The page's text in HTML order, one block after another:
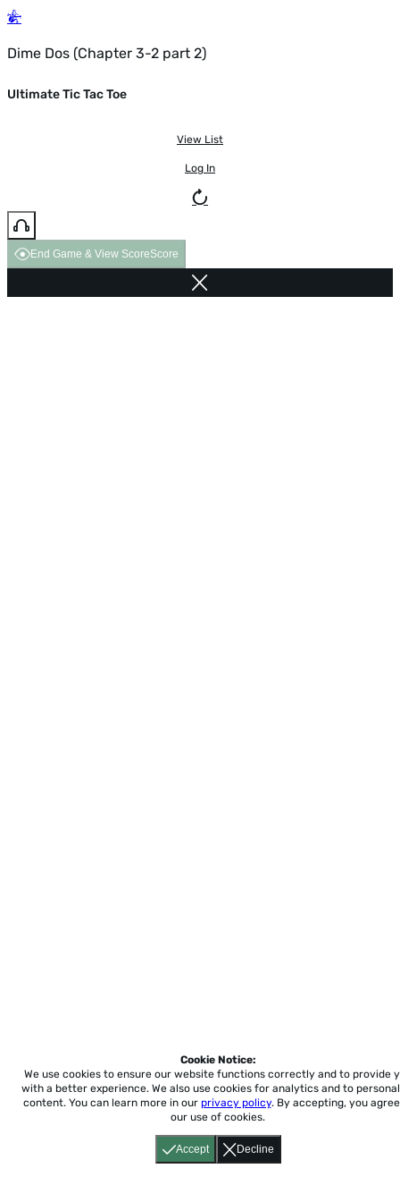
Dime Dos (Chapter 3-2 part 2)
Ultimate Tic Tac Toe
View List
Log In
End Game & View ScoreScore
Accept Decline
Cookie Notice:
We use cookies to ensure our website functions correctly and to provide
with a better experience. We also use cookies for analytics and to
content. You can learn more in our privacy policy. By accepting, you
our use of cookies.